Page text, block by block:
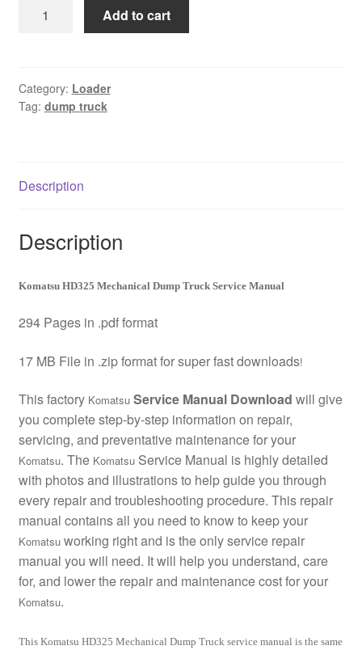
$65.00.$39.00.
HD325
Truck
Service
Add to cart
Category: Loader
Tag: dump truck
Description
Description
Komatsu HD325 Mechanical Dump Truck Service Manual
294 Pages in .pdf format
17 MB File in .zip format for super fast downloads!
This factory Komatsu Service Manual Download will give
you complete step-by-step information on repair,
servicing, and preventative maintenance for your
Komatsu. The KomatsuService Manual is highly detailed
with photos and illustrations to help guide you through
every repair and troubleshooting procedure. This repair
manual contains all you need to know to keep your
Komatsuworking right and is the only service repair
manual you will need. It will help you understand, care
for, and lower the repair and maintenance cost for your
Komatsu.
This Komatsu HD325 Mechanical Dump Truck service manual is the same